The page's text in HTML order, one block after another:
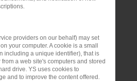
providers on our behalf) may set
your computer. A cookie is a small
including a unique identifier), that is
a web site's computers and stored
drive. YS uses cookies to
and to improve the content offered.